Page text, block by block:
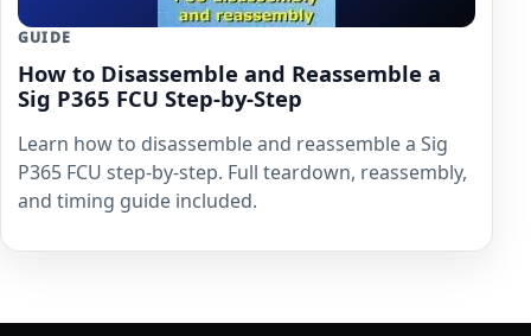
GUIDE
How to Disassemble and Reassemble a
Sig P365 FCU Step-by-Step
Learn how to disassemble and reassemble a Sig
P365 FCU step-by-step. Full teardown, reassembly,
and timing guide included.